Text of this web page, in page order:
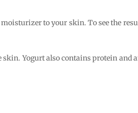
to your skin. To see the
Yogurt also contains protein and